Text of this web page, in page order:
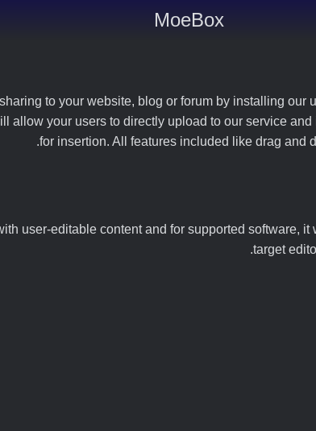
MoeBox
to your website, blog or forum by installing our
allow your users to directly upload to our service
for insertion. All features included like drag and
user-editable content and for supported software,
target